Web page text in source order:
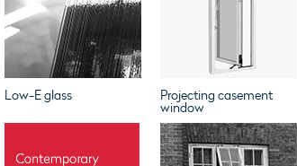
Low-E glass
Projecting casement
window